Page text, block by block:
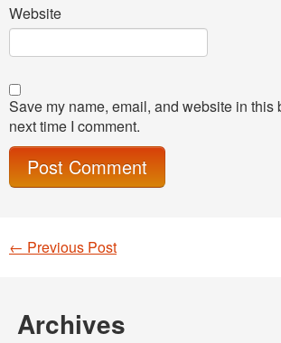
Website
Save my name, email, and website in this
next time I comment.
Post navigation
← Previous Post
Archives